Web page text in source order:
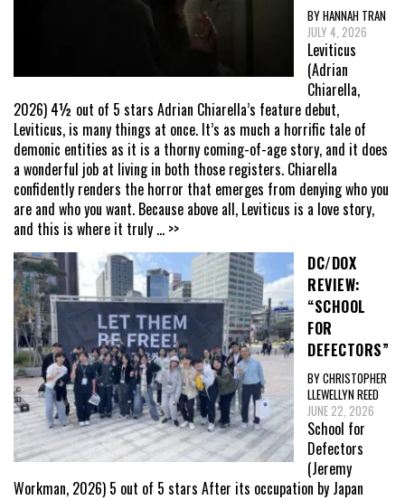
BY HANNAH TRAN
JULY 4, 2026
Leviticus
(Adrian
Chiarella,
2026) 4½ out of 5 stars Adrian Chiarella’s feature debut,
Leviticus, is many things at once. It’s as much a horrific tale of
demonic entities as it is a thorny coming-of-age story, and it does
a wonderful job at living in both those registers. Chiarella
confidently renders the horror that emerges from denying who you
are and who you want. Because above all, Leviticus is a love story,
and this is where it truly ... >>
DC/DOX
REVIEW:
“SCHOOL
FOR
DEFECTORS”
BY CHRISTOPHER
LLEWELLYN REED
JUNE 22, 2026
School for
Defectors
(Jeremy
Workman, 2026) 5 out of 5 stars After its occupation by Japan